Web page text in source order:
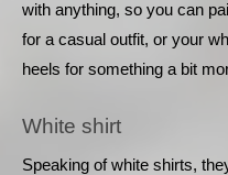
with anything, so you can
for a casual outfit, or your
heels for something a bit
White shirt
Speaking of white shirts,